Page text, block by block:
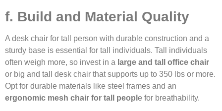
f. Build and Material Quality
A desk chair for tall person with durable construction and a
sturdy base is essential for tall individuals. Tall individuals
often weigh more, so invest in a large and tall office chair
or big and tall desk chair that supports up to 350 lbs or more.
Opt for durable materials like steel frames and an
ergonomic mesh chair for tall peopl e for breathability.